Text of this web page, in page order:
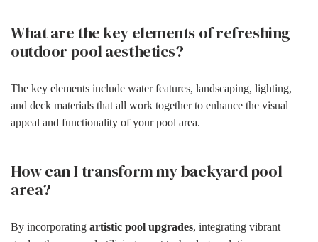
What are the key elements of refreshing
outdoor pool aesthetics?
The key elements include water features, landscaping, lighting,
and deck materials that all work together to enhance the visual
appeal and functionality of your pool area.
How can I transform my backyard pool
area?
By incorporating artistic pool upgrades, integrating vibrant